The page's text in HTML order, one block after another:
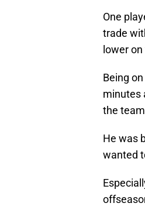
One
trade
lower
Being
minutes
the
He was
wanted